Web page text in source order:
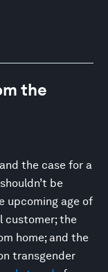
the
the case for a
be
upcoming age of
customer; the
home; and the
transgender